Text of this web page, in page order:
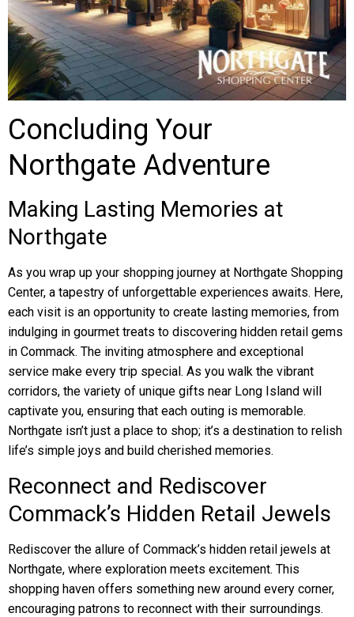
Concluding Your
Northgate Adventure
Making Lasting Memories at
Northgate
As you wrap up your shopping journey at Northgate Shopping
Center, a tapestry of unforgettable experiences awaits. Here,
each visit is an opportunity to create lasting memories, from
indulging in gourmet treats to discovering hidden retail gems
in Commack. The inviting atmosphere and exceptional
service make every trip special. As you walk the vibrant
corridors, the variety of unique gifts near Long Island will
captivate you, ensuring that each outing is memorable.
Northgate isn’t just a place to shop; it’s a destination to relish
life’s simple joys and build cherished memories.
Reconnect and Rediscover
Commack’s Hidden Retail Jewels
Rediscover the allure of Commack’s hidden retail jewels at
Northgate, where exploration meets excitement. This
shopping haven offers something new around every corner,
encouraging patrons to reconnect with their surroundings.